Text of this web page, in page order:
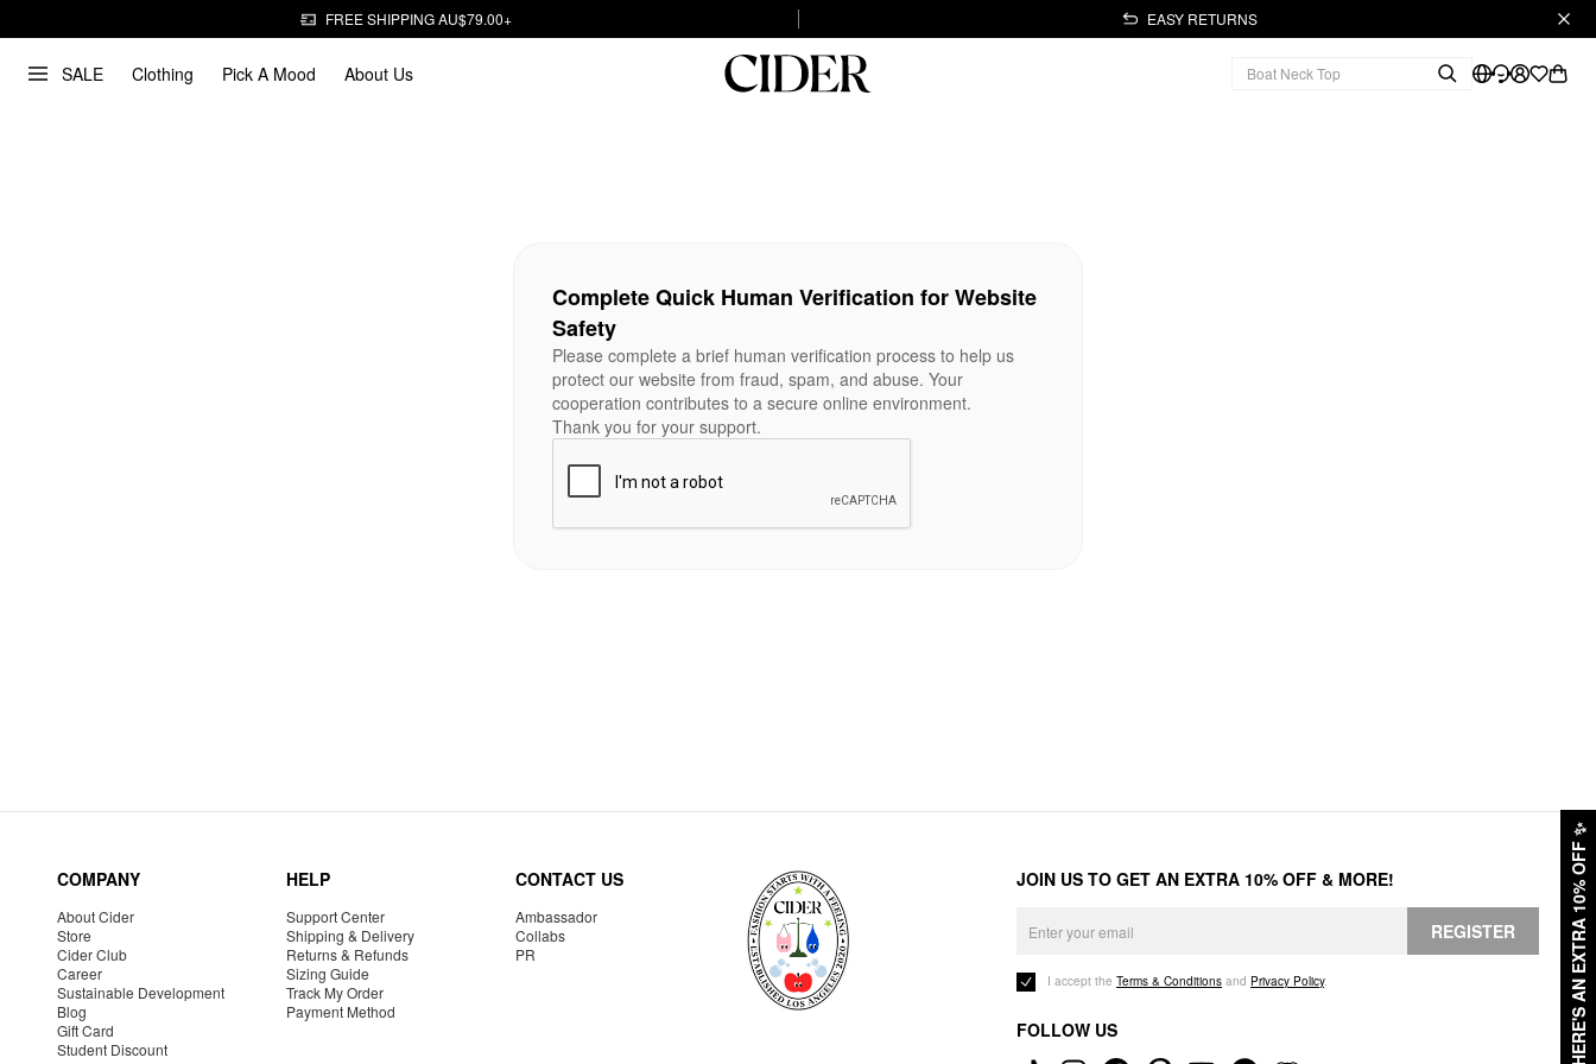
FREE SHIPPING AU$79.00+ EASY RETURNS
SALE Clothing Pick A Mood About Us
HERE'S AN EXTRA 10% OFF
✨
Complete Quick Human Verification for Website
Safety
Please complete a brief human verification process to help us
protect our website from fraud, spam, and abuse. Your
cooperation contributes to a secure online environment.
Thank you for your support.
COMPANY
About Cider
Store
Cider Club
Career
Sustainable Development
Blog
Gift Card
Student Discount
HELP
Support Center
Shipping & Delivery
Returns & Refunds
Sizing Guide
Track My Order
Payment Method
CONTACT US
Ambassador
Collabs
PR
JOIN US TO GET AN EXTRA 10% OFF & MORE!
REGISTER
I accept the Terms & Conditions and Privacy Policy.
FOLLOW US